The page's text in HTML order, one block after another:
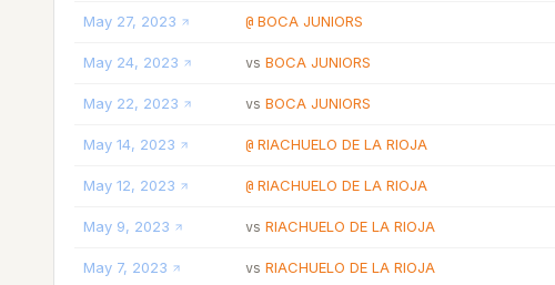
May 27, 2023 @ BOCA JUNIORS
May 24, 2023 vs BOCA JUNIORS
May 22, 2023 vs BOCA JUNIORS
May 14, 2023 @ RIACHUELO DE LA RIOJA
May 12, 2023 @ RIACHUELO DE LA RIOJA
May 9, 2023 vs RIACHUELO DE LA RIOJA
May 7, 2023 vs RIACHUELO DE LA RIOJA